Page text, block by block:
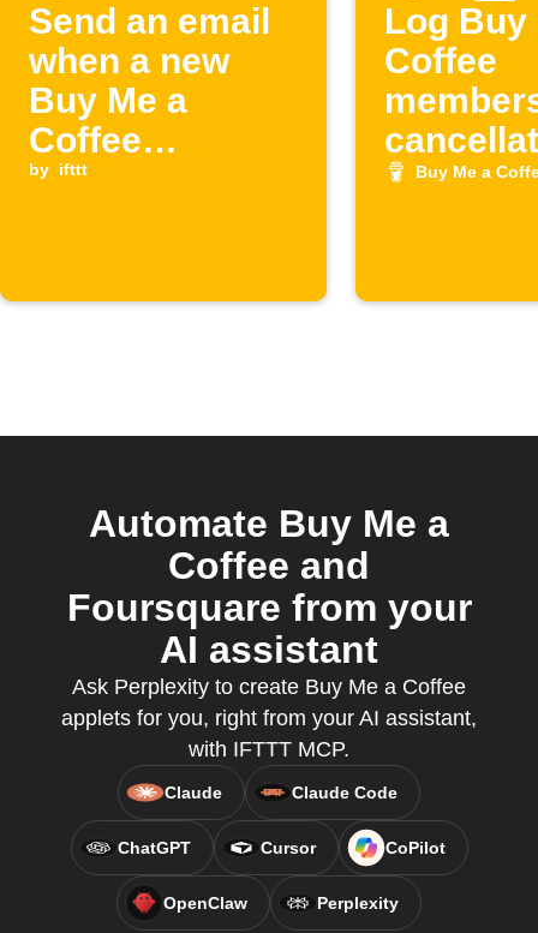
Send an email
when a new
Buy Me a
Coffee
membership
by ifttt
Log Buy
Coffee
toBuy Me a
Automate Buy Me a
Coffee and
Foursquare from your
AI assistant
Ask Perplexity to create Buy Me a Coffee
applets for you, right from your AI assistant,
with IFTTT MCP.
Claude Claude Code
ChatGPT Cursor CoPilot
OpenClaw Perplexity